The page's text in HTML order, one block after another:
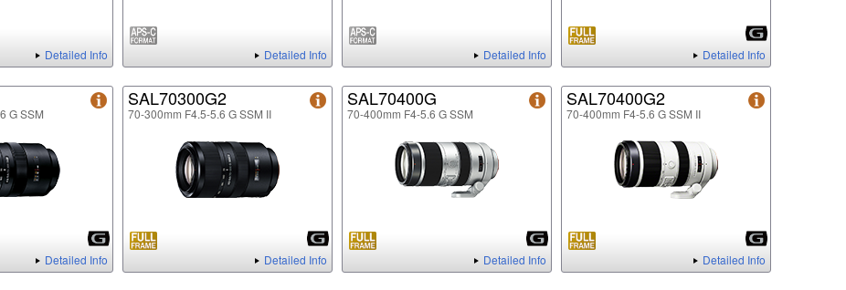
Detailed Info Detailed Info Detailed Info Detailed Info
G SSM
Detailed Info
SAL70300G2
70-300mm F4.5-5.6 G SSM II
Detailed Info
SAL70400G
70-400mm F4-5.6 G SSM
Detailed Info
SAL70400G2
70-400mm F4-5.6 G SSM II
Detailed Info